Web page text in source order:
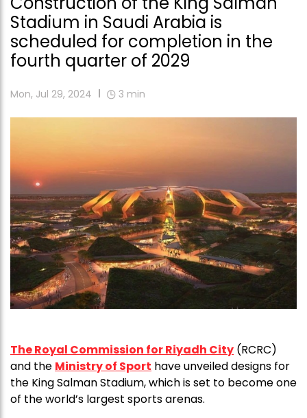
Stadium in Saudi Arabia is
scheduled for completion in the
fourth quarter of 2029
Mon, Jul 29, 2024 3 min
The Royal Commission for Riyadh City (RCRC)
and the Ministry of Sport have unveiled designs for
the King Salman Stadium, which is set to become one
of the world’s largest sports arenas.